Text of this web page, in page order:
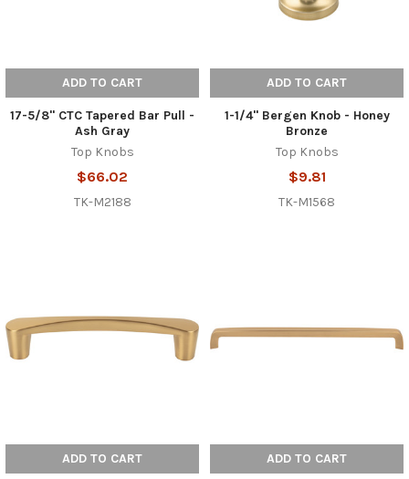
ADD TO CART
17-5/8" CTC Tapered Bar Pull -
Ash Gray
Top Knobs
$66.02
TK-M2188
ADD TO CART
1-1/4" Bergen Knob - Honey
Bronze
Top Knobs
$9.81
TK-M1568
ADD TO CART ADD TO CART